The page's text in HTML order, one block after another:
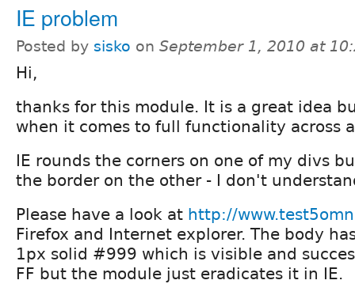
IE problem
Posted by sisko on September 1, 2010 at
Hi,
thanks for this module. It is a great idea
when it comes to full functionality across
IE rounds the corners on one of my divs
the border on the other - I don't
Please have a look at http://
Firefox and Internet explorer. The body
1px solid #999 which is visible and
FF but the module just eradicates it in IE.